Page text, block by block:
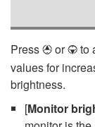
Press 1 or3 to
values for
brightness.
[Monitor